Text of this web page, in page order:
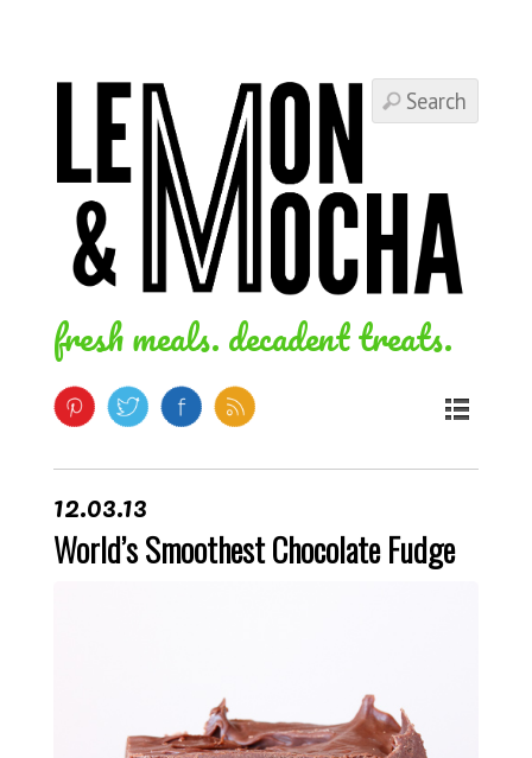
fresh meals. decadent treats.
12.03.13
World’s Smoothest Chocolate Fudge